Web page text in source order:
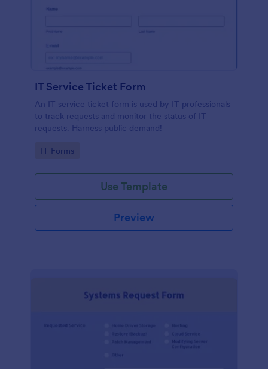
IT Service Ticket Form
An IT service ticket form is used by IT professionals
to track requests and monitor the status of IT
requests. Harness public demand!
Go to Category:
IT Forms
Use Template
Preview